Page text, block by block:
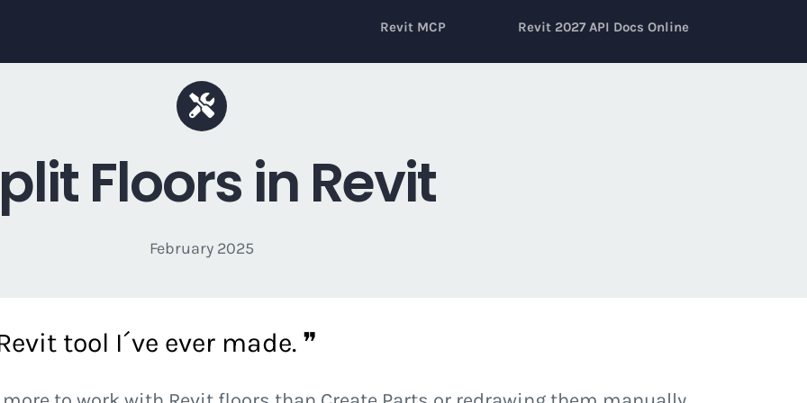
Revit MCP Revit 2027 API Docs Online
Floors in Revit
February 2025
tool I´ve ever made. ❞